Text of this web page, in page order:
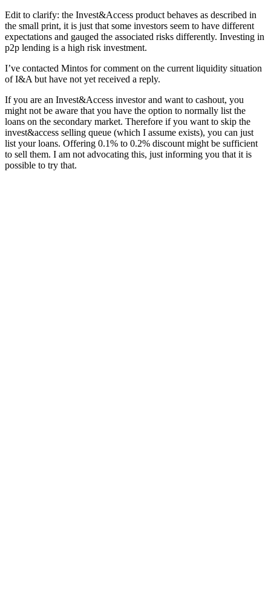
Edit to clarify: the Invest&Access product behaves as described in
the small print, it is just that some investors seem to have different
expectations and gauged the associated risks differently. Investing in
p2p lending is a high risk investment.
I’ve contacted Mintos for comment on the current liquidity situation
of I&A but have not yet received a reply.
If you are an Invest&Access investor and want to cashout, you
might not be aware that you have the option to normally list the
loans on the secondary market. Therefore if you want to skip the
invest&access selling queue (which I assume exists), you can just
list your loans. Offering 0.1% to 0.2% discount might be sufficient
to sell them. I am not advocating this, just informing you that it is
possible to try that.